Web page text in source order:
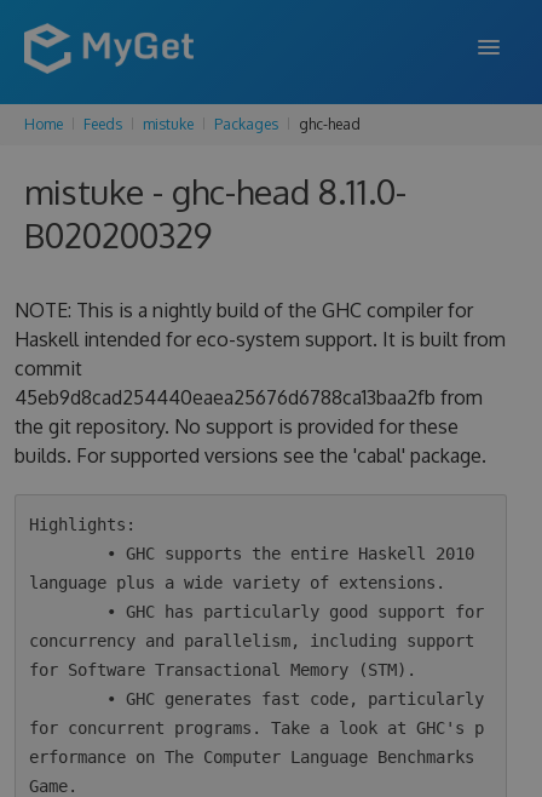
FEATURES
ENTERPRISE
SUPPORT
BLOG
Home Feeds mistuke Packages ghc-head
mistuke - ghc-head 8.11.0-
B020200329
NOTE: This is a nightly build of the GHC compiler for
Haskell intended for eco-system support. It is built from
commit
45eb9d8cad254440eaea25676d6788ca13baa2fb from
the git repository. No support is provided for these
builds. For supported versions see the 'cabal' package.
Highlights:
language plus a wide variety of extensions.
concurrency and parallelism, including support
for Software Transactional Memory (STM).
for concurrent programs. Take a look at GHC's p
erformance on The Computer Language Benchmarks
Game.